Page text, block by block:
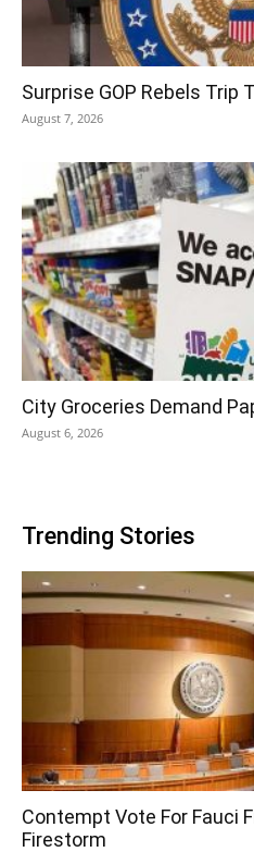
Surprise GOP Rebels Trip
August 7, 2026
City Groceries Demand
August 6, 2026
Trending Stories
Contempt Vote For Fauci
Firestorm